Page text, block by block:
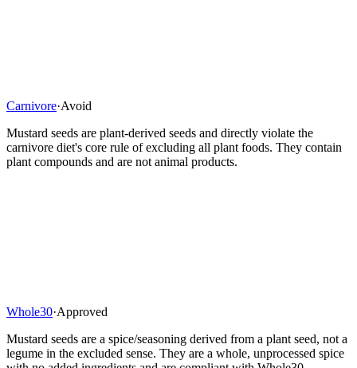
Carnivore·Avoid
Mustard seeds are plant-derived seeds and directly violate the
carnivore diet's core rule of excluding all plant foods. They contain
plant compounds and are not animal products.
Whole30·Approved
Mustard seeds are a spice/seasoning derived from a plant seed, not a
legume in the excluded sense. They are a whole, unprocessed spice